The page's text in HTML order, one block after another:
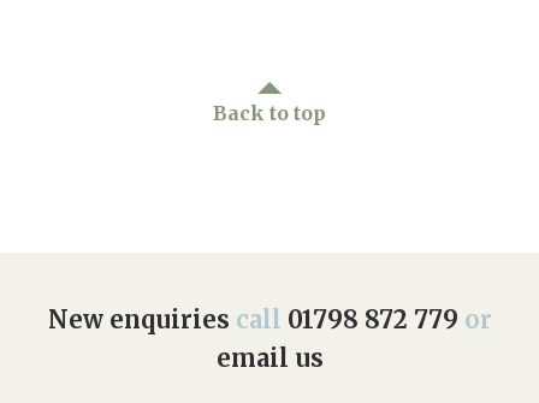
Back to top
New enquiries call 01798 872 779 or
email us